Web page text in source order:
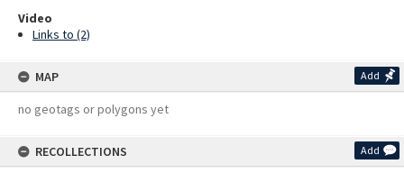
Video
Links to (2)
MAP Add
no geotags or polygons yet
RECOLLECTIONS Add